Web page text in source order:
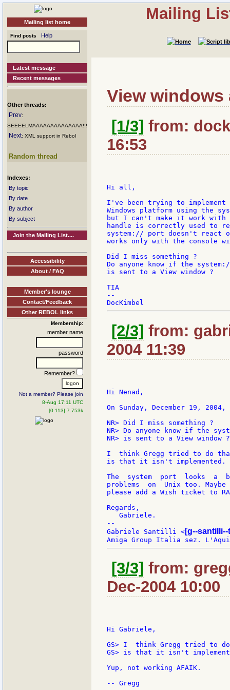
Mailing list home
Find posts Help
Latest message
Recent messages
Other threads:
Prev:
SEEEELMAAAAAAAAAAAAAA!!!
Next: XML support in Rebol
Random thread
Indexes:
By topic
By date
By author
By subject
Join the Mailing List....
Accessibility
About / FAQ
Member's lounge
Contact/Feedback
Other REBOL links
Membership:
member name
password
Remember?
Not a member? Please join
8-Aug 17:11 UTC
[0.113] 7.753k
Mailing
View
[1/3] from:
16:53
Hi all,
I've been trying to
Windows platform using the
but I can't make it work with
handle is correctly used to
system:// port doesn't react on
works only with the console
Did I miss something ?
Do anyone know if the
is sent to a View window ?
TIA
--
[2/3] from:
2004 11:39
Hi Nenad,
On Sunday, December 19,
NR> Did I miss something ?
NR> Do anyone know if the
NR> is sent to a View window ?
I  think Gregg tried to do that
is that it isn't implemented.
The  system  port  looks  a
problems  on  Unix too.
please add a Wish ticket to
Regards,
   Gabriele.
--
Gabriele Santilli < [g--
[3/3] from:
Dec-2004 10:00
Hi Gabriele,
GS> I  think Gregg tried to do
GS> is that it isn't
Yup, not working AFAIK.